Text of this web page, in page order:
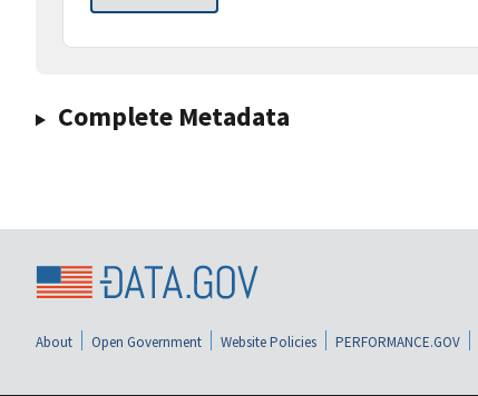
Complete Metadata
About Open Government Website Policies PERFORMANCE.GOV